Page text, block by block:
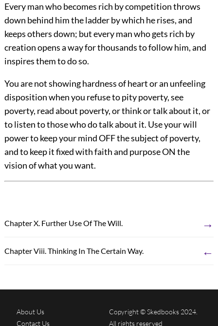
Every man who becomes rich by competition throws
down behind him the ladder by which he rises, and
keeps others down; but every man who gets rich by
creation opens a way for thousands to follow him, and
inspires them to do so.
You are not showing hardness of heart or an unfeeling
disposition when you refuse to pity poverty, see
poverty, read about poverty, or think or talk about it, or
to listen to those who do talk about it. Use your will
power to keep your mind OFF the subject of poverty,
and to keep it fixed with faith and purpose ON the
vision of what you want.
Chapter X. Further Use Of The Will. →
Chapter Viii. Thinking In The Certain Way. ←
About Us
Contact Us
Copyright © Skedbooks 2024.
All rights reserved